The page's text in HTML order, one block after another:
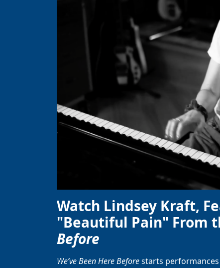
Watch Lindsey Kraft,
"Beautiful Pain" From
Before
We’ve Been Here Beforestarts performances